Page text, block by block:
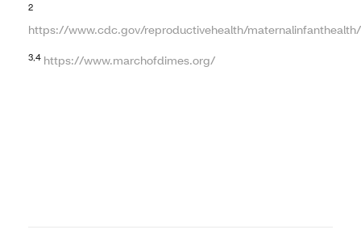
2
https://www.cdc.gov/reproductivehealth/
3,4 https://www.marchofdimes.org/